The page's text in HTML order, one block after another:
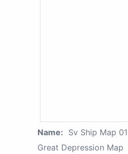
Name: Sv Ship Map
Great Depression Map